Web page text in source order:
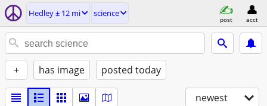
Hedley ± 12 mi science
post acct
+ has image posted today
newest